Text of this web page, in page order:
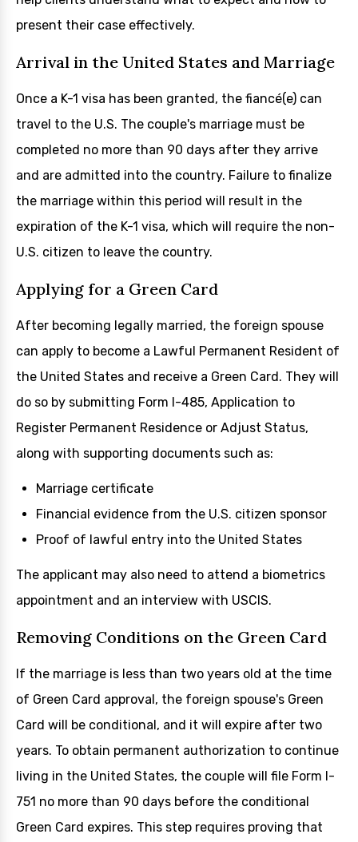
present their case effectively.
Arrival in the United States and Marriage
Once a K-1 visa has been granted, the fiancé(e) can
travel to the U.S. The couple's marriage must be
completed no more than 90 days after they arrive
and are admitted into the country. Failure to finalize
the marriage within this period will result in the
expiration of the K-1 visa, which will require the non-
U.S. citizen to leave the country.
Applying for a Green Card
After becoming legally married, the foreign spouse
can apply to become a Lawful Permanent Resident of
the United States and receive a Green Card. They will
do so by submitting Form I-485, Application to
Register Permanent Residence or Adjust Status,
along with supporting documents such as:
Marriage certificate
Financial evidence from the U.S. citizen sponsor
Proof of lawful entry into the United States
The applicant may also need to attend a biometrics
appointment and an interview with USCIS.
Removing Conditions on the Green Card
If the marriage is less than two years old at the time
of Green Card approval, the foreign spouse's Green
Card will be conditional, and it will expire after two
years. To obtain permanent authorization to continue
living in the United States, the couple will file Form I-
751 no more than 90 days before the conditional
Green Card expires. This step requires proving that